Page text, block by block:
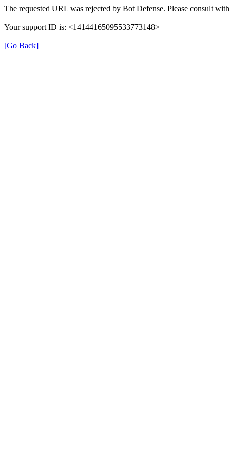
The requested URL was rejected by Bot Defense. Please consult
Your support ID is: <14144165095533773148>
[Go Back]